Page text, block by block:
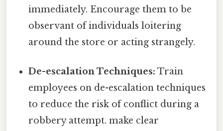
immediately. Encourage them to be
observant of individuals loitering
around the store or acting strangely.
De-escalation Techniques: Train
employees on de-escalation techniques
to reduce the risk of conflict during a
robbery attempt. make clear